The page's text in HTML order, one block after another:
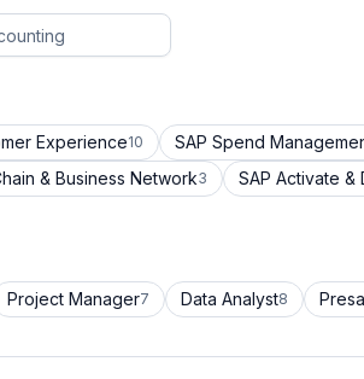
Experience10 SAP Spend
& Business Network3 SAP Activate &
Project Manager7 Data Analyst8